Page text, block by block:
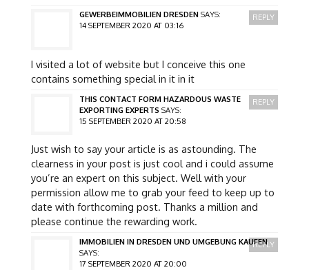
GEWERBEIMMOBILIEN DRESDEN SAYS:
14 SEPTEMBER 2020 AT 03:16
I visited a lot of website but I conceive this one
contains something special in it in it
REPLY
THIS CONTACT FORM HAZARDOUS WASTE
EXPORTING EXPERTS SAYS:
15 SEPTEMBER 2020 AT 20:58
Just wish to say your article is as astounding. The
clearness in your post is just cool and i could assume
you’re an expert on this subject. Well with your
permission allow me to grab your feed to keep up to
date with forthcoming post. Thanks a million and
please continue the rewarding work.
REPLY
IMMOBILIEN IN DRESDEN UND UMGEBUNG KAUFEN
SAYS:
17 SEPTEMBER 2020 AT 20:00
REPLY